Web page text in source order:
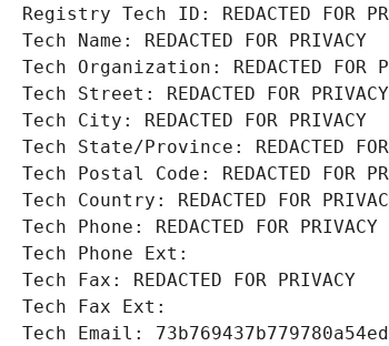
Registry Tech ID: REDACTED FOR
Tech Name: REDACTED FOR PRIVACY
Tech Organization: REDACTED FOR
Tech Street: REDACTED FOR PRIVACY
Tech City: REDACTED FOR PRIVACY
Tech State/Province: REDACTED FOR
Tech Postal Code: REDACTED FOR
Tech Country: REDACTED FOR
Tech Phone: REDACTED FOR PRIVACY
Tech Phone Ext:
Tech Fax: REDACTED FOR PRIVACY
Tech Fax Ext:
Tech Email: